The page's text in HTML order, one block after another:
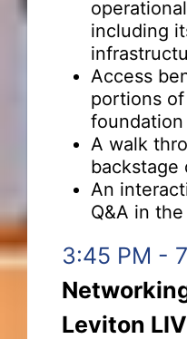
including
Access
portions
foundation
A walk
backstage
An
Q&A in
3:45 PM -
Leviton